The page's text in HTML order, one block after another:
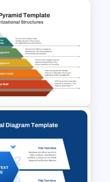
Template
Pyramid